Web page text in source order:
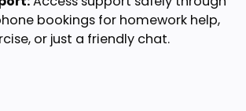
bookings for homework help,
or just a friendly chat.